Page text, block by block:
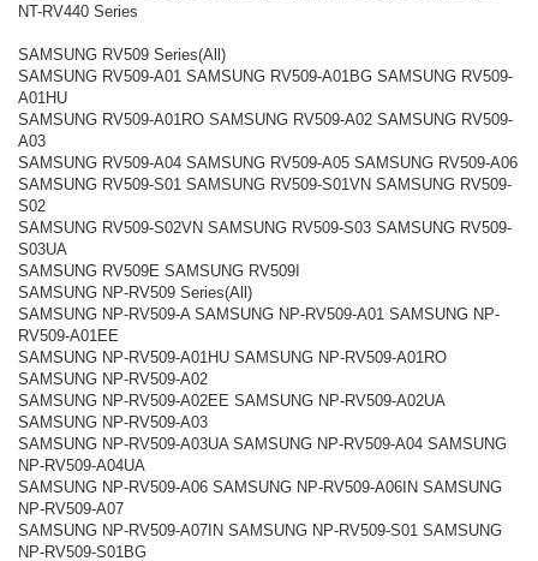
NT-RV440 Series
SAMSUNG RV509 Series(All)
SAMSUNG RV509-A01 SAMSUNG RV509-A01BG SAMSUNG RV509-
A01HU
SAMSUNG RV509-A01RO SAMSUNG RV509-A02 SAMSUNG RV509-
A03
SAMSUNG RV509-A04 SAMSUNG RV509-A05 SAMSUNG RV509-A06
SAMSUNG RV509-S01 SAMSUNG RV509-S01VN SAMSUNG RV509-
S02
SAMSUNG RV509-S02VN SAMSUNG RV509-S03 SAMSUNG RV509-
S03UA
SAMSUNG RV509E SAMSUNG RV509I
SAMSUNG NP-RV509 Series(All)
SAMSUNG NP-RV509-A SAMSUNG NP-RV509-A01 SAMSUNG NP-
RV509-A01EE
SAMSUNG NP-RV509-A01HU SAMSUNG NP-RV509-A01RO
SAMSUNG NP-RV509-A02
SAMSUNG NP-RV509-A02EE SAMSUNG NP-RV509-A02UA
SAMSUNG NP-RV509-A03
SAMSUNG NP-RV509-A03UA SAMSUNG NP-RV509-A04 SAMSUNG
NP-RV509-A04UA
SAMSUNG NP-RV509-A06 SAMSUNG NP-RV509-A06IN SAMSUNG
NP-RV509-A07
SAMSUNG NP-RV509-A07IN SAMSUNG NP-RV509-S01 SAMSUNG
NP-RV509-S01BG